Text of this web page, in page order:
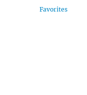
Favorites